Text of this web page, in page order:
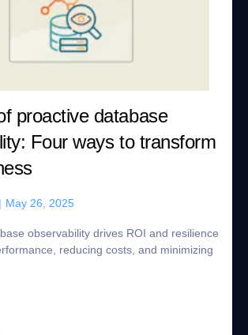
proactive database
Four ways to transform
| May 26, 2025
observability drives ROI and resilience
reducing costs, and minimizing